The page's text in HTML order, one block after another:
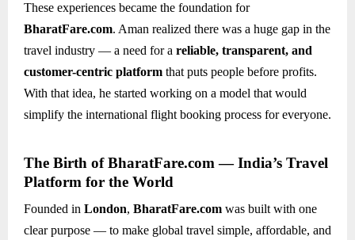
These experiences became the foundation for
BharatFare.com. Aman realized there was a huge gap in the
travel industry — a need for a reliable, transparent, and
customer-centric platform that puts people before profits.
With that idea, he started working on a model that would
simplify the international flight booking process for everyone.
The Birth of BharatFare.com — India’s Travel
Platform for the World
Founded in London, BharatFare.com was built with one
clear purpose — to make global travel simple, affordable, and